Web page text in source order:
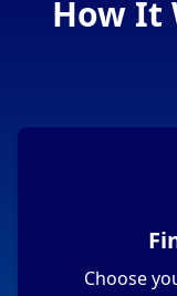
How It
Choose